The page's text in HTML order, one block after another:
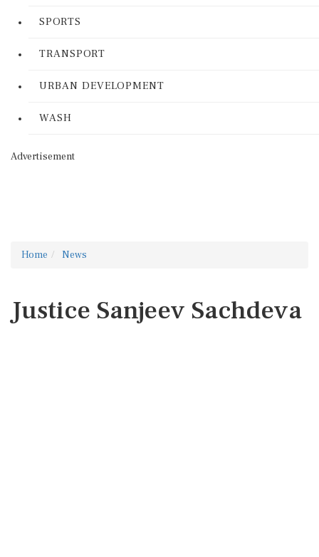
SPORTS
TRANSPORT
URBAN DEVELOPMENT
WASH
Advertisement
Home News
Justice Sanjeev Sachdeva